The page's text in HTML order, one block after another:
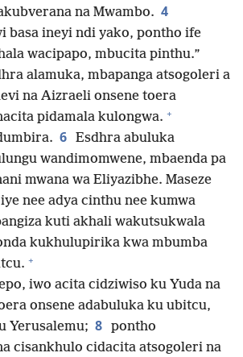
na Mwambo. 4
basa ineyi ndi yako, pontho ife
wacipapo, mbucita pinthu.”
alamuka, mbapanga atsogoleri a
na Aizraeli onsene toera
pidamala kulongwa. +
6 Esdhra abuluka
wandimomwene, mbaenda pa
mwana wa Eliyazibhe. Maseze
nee adya cinthu nee kumwa
kuti akhali wakutsukwala
kukhulupirika kwa mbumba
+
iwo acita cidziwiso ku Yuda na
onsene adabuluka ku ubitcu,
Yerusalemu; 8 pontho
cisankhulo cidacita atsogoleri na